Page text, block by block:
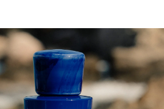
INGREDIENT LIST
EXPERIENCE